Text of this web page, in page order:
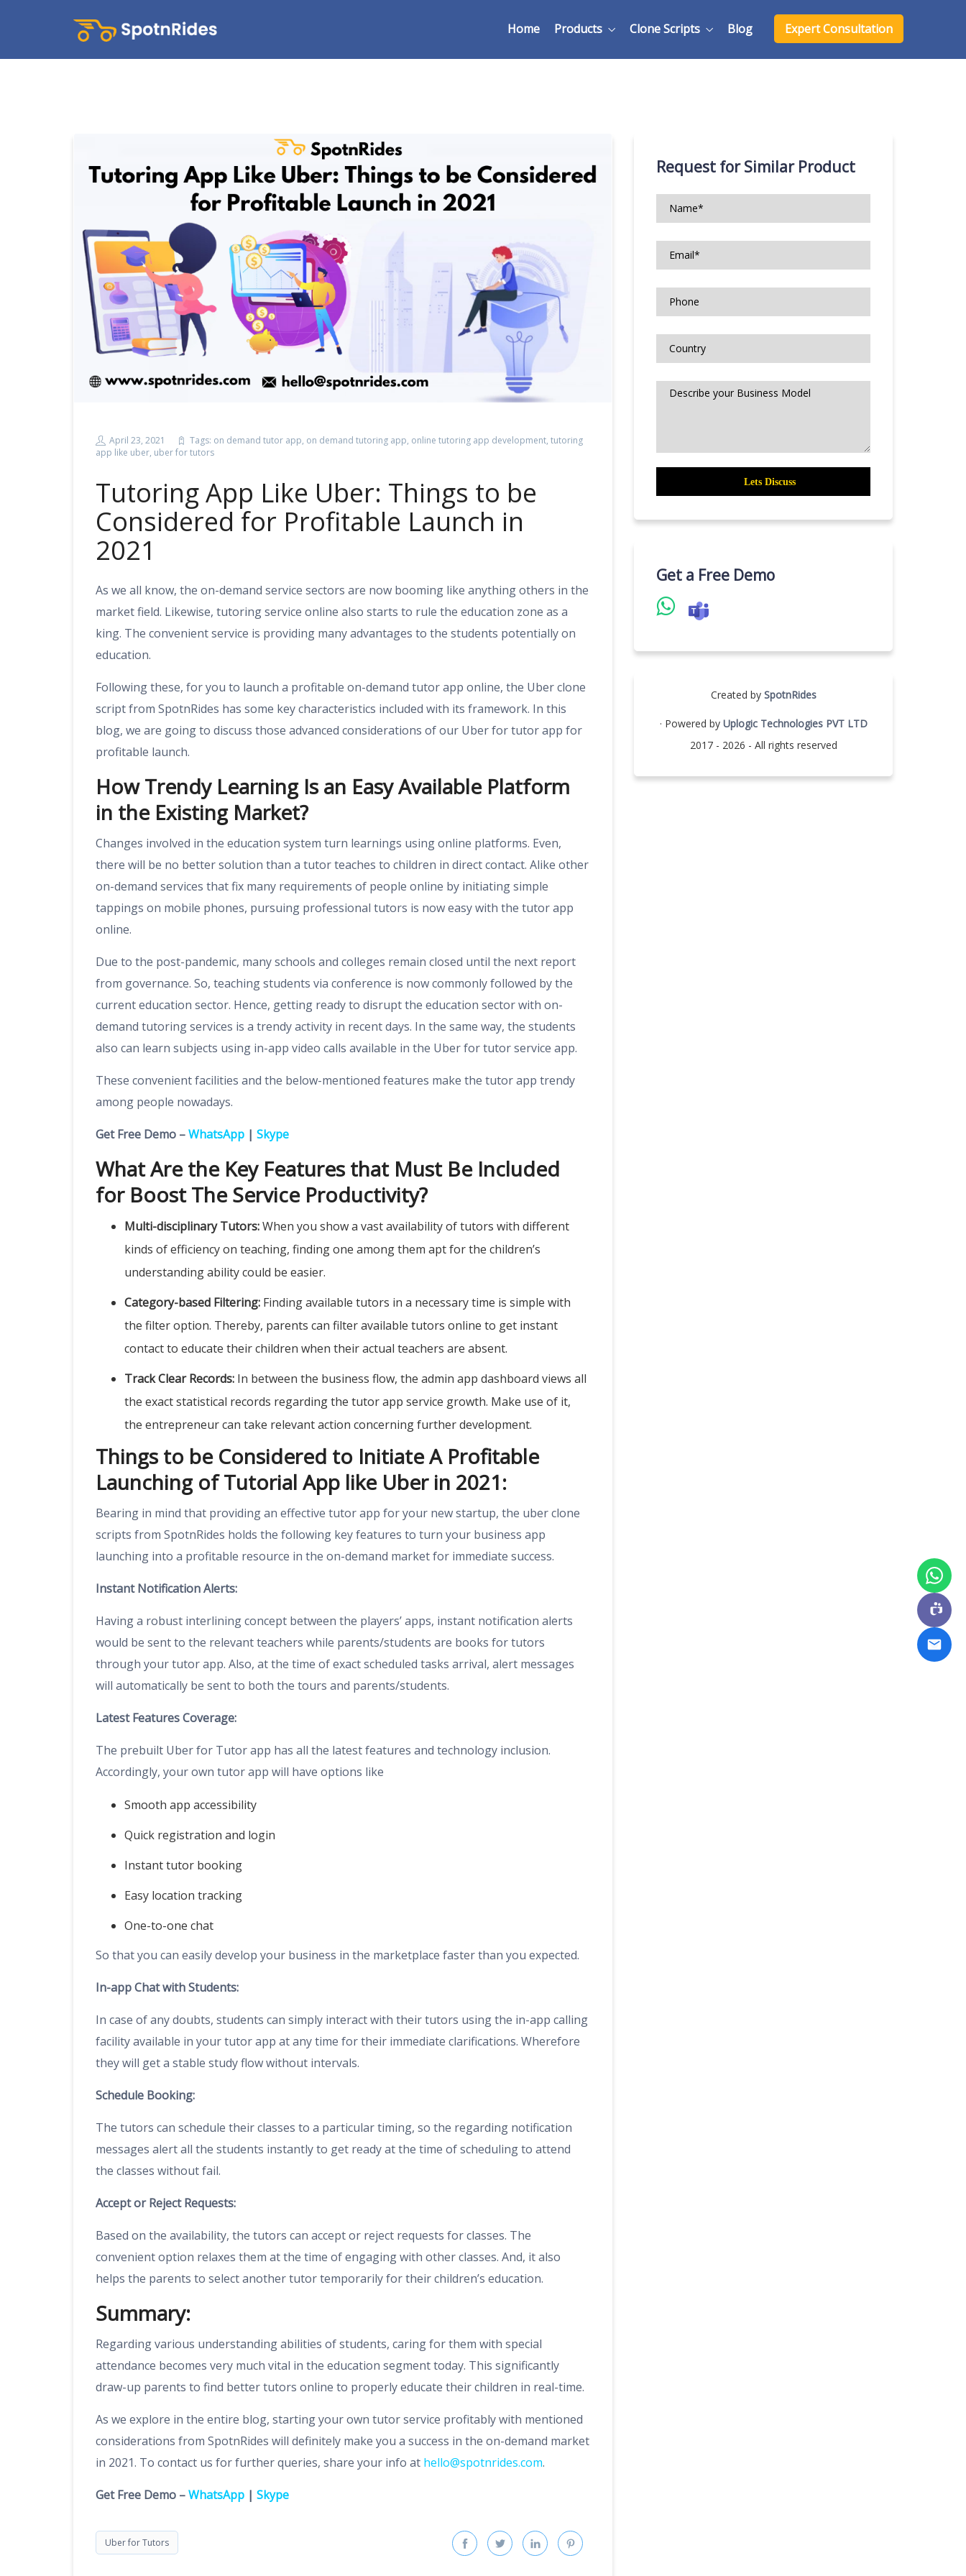
Home Products Clone Scripts Blog Expert Consultation
April 23, 2021 Tags: on demand tutor app, on demand tutoring app, online tutoring app development, tutoring
app like uber, uber for tutors
Tutoring App Like Uber: Things to be
Considered for Profitable Launch in
2021
As we all know, the on-demand service sectors are now booming like anything others in the
market field. Likewise, tutoring service online also starts to rule the education zone as a
king. The convenient service is providing many advantages to the students potentially on
education.
Following these, for you to launch a profitable on-demand tutor app online, the Uber clone
script from SpotnRides has some key characteristics included with its framework. In this
blog, we are going to discuss those advanced considerations of our Uber for tutor app for
profitable launch.
How Trendy Learning Is an Easy Available Platform
in the Existing Market?
Changes involved in the education system turn learnings using online platforms. Even,
there will be no better solution than a tutor teaches to children in direct contact. Alike other
on-demand services that fix many requirements of people online by initiating simple
tappings on mobile phones, pursuing professional tutors is now easy with the tutor app
online.
Due to the post-pandemic, many schools and colleges remain closed until the next report
from governance. So, teaching students via conference is now commonly followed by the
current education sector. Hence, getting ready to disrupt the education sector with on-
demand tutoring services is a trendy activity in recent days. In the same way, the students
also can learn subjects using in-app video calls available in the Uber for tutor service app.
These convenient facilities and the below-mentioned features make the tutor app trendy
among people nowadays.
Get Free Demo –WhatsApp | Skype
What Are the Key Features that Must Be Included
for Boost The Service Productivity?
Multi-disciplinary Tutors:When you show a vast availability of tutors with different
kinds of efficiency on teaching, finding one among them apt for the children’s
understanding ability could be easier.
Category-based Filtering: Finding available tutors in a necessary time is simple with
the filter option. Thereby, parents can filter available tutors online to get instant
contact to educate their children when their actual teachers are absent.
Track Clear Records: In between the business flow, the admin app dashboard views all
the exact statistical records regarding the tutor app service growth. Make use of it,
the entrepreneur can take relevant action concerning further development.
Things to be Considered to Initiate A Profitable
Launching of Tutorial App like Uber in 2021:
Bearing in mind that providing an effective tutor app for your new startup, the uber clone
scripts from SpotnRides holds the following key features to turn your business app
launching into a profitable resource in the on-demand market for immediate success.
Instant Notification Alerts:
Having a robust interlining concept between the players’ apps, instant notification alerts
would be sent to the relevant teachers while parents/students are books for tutors
through your tutor app. Also, at the time of exact scheduled tasks arrival, alert messages
will automatically be sent to both the tours and parents/students.
Latest Features Coverage:
The prebuilt Uber for Tutor app has all the latest features and technology inclusion.
Accordingly, your own tutor app will have options like
Smooth app accessibility
Quick registration and login
Instant tutor booking
Easy location tracking
One-to-one chat
So that you can easily develop your business in the marketplace faster than you expected.
In-app Chat with Students:
In case of any doubts, students can simply interact with their tutors using the in-app calling
facility available in your tutor app at any time for their immediate clarifications. Wherefore
they will get a stable study flow without intervals.
Schedule Booking:
The tutors can schedule their classes to a particular timing, so the regarding notification
messages alert all the students instantly to get ready at the time of scheduling to attend
the classes without fail.
Accept or Reject Requests:
Based on the availability, the tutors can accept or reject requests for classes. The
convenient option relaxes them at the time of engaging with other classes. And, it also
helps the parents to select another tutor temporarily for their children’s education.
Summary:
Regarding various understanding abilities of students, caring for them with special
attendance becomes very much vital in the education segment today. This significantly
draw-up parents to find better tutors online to properly educate their children in real-time.
As we explore in the entire blog, starting your own tutor service profitably with mentioned
considerations from SpotnRides will definitely make you a success in the on-demand market
in 2021. To contact us for further queries, share your info at hello@spotnrides.com.
Get Free Demo –WhatsApp | Skype
Uber for Tutors
Request for Similar Product
Get a Free Demo
Created by SpotnRides
· Powered by Uplogic Technologies PVT LTD
2017 - 2026 - All rights reserved